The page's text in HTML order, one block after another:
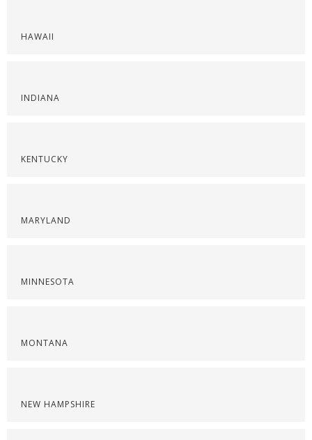
HAWAII
INDIANA
KENTUCKY
MARYLAND
MINNESOTA
MONTANA
NEW HAMPSHIRE